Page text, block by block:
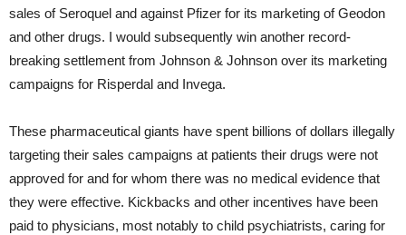
sales of Seroquel and against Pfizer for its marketing of Geodon
and other drugs. I would subsequently win another record-
breaking settlement from Johnson & Johnson over its marketing
campaigns for Risperdal and Invega.
These pharmaceutical giants have spent billions of dollars illegally
targeting their sales campaigns at patients their drugs were not
approved for and for whom there was no medical evidence that
they were effective. Kickbacks and other incentives have been
paid to physicians, most notably to child psychiatrists, caring for